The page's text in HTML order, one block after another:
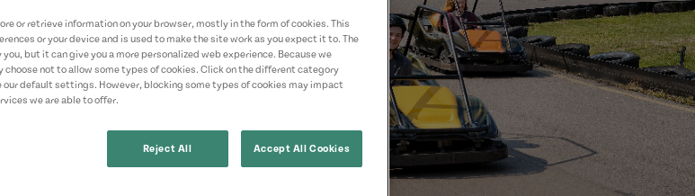
or retrieve information on your browser, mostly in the form of cookies. This
or your device and is used to make the site work as you expect it to. The
but it can give you a more personalized web experience. Because we
choose not to allow some types of cookies. Click on the different category
our default settings. However, blocking some types of cookies may impact
we are able to offer.
Reject All Accept All Cookies